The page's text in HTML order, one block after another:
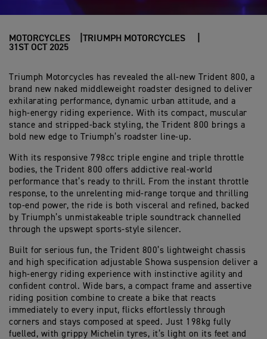
MOTORCYCLES
TRIUMPH MOTORCYCLES
31ST OCT 2025
Triumph Motorcycles has revealed the all-new Trident 800, a
brand new naked middleweight roadster designed to deliver
exhilarating performance, dynamic urban attitude, and a
high-energy riding experience. With its compact, muscular
stance and stripped-back styling, the Trident 800 brings a
bold new edge to Triumph’s roadster line-up.
With its responsive 798cc triple engine and triple throttle
bodies, the Trident 800 offers addictive real-world
performance that’s ready to thrill. From the instant throttle
response, to the unrelenting mid-range torque and thrilling
top-end power, the ride is both visceral and refined, backed
by Triumph’s unmistakeable triple soundtrack channelled
through the upswept sports-style silencer.
Built for serious fun, the Trident 800’s lightweight chassis
and high specification adjustable Showa suspension deliver a
high-energy riding experience with instinctive agility and
confident control. Wide bars, a compact frame and assertive
riding position combine to create a bike that reacts
immediately to every input, flicks effortlessly through
corners and stays composed at speed. Just 198kg fully
fuelled, with grippy Michelin tyres, it’s light on its feet and